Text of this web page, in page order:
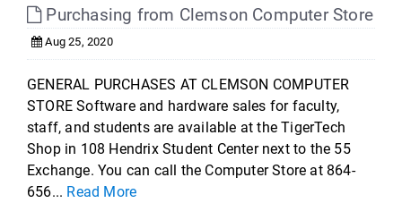
Purchasing from Clemson Computer Store
Aug 25, 2020
GENERAL PURCHASES AT CLEMSON COMPUTER
STORE Software and hardware sales for faculty,
staff, and students are available at the TigerTech
Shop in 108 Hendrix Student Center next to the 55
Exchange. You can call the Computer Store at 864-
656... Read More